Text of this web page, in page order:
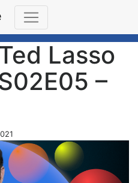
Lasso
–